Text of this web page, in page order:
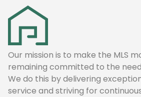
Our mission is to make the MLS
remaining committed to the
We do this by delivering
service and striving for